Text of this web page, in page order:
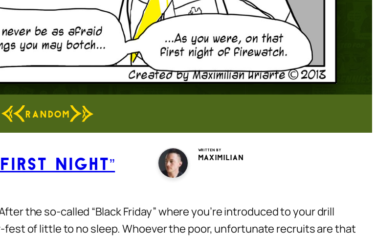
RANDOM
Night”
Written by
Maximilian
the so-called “Black Friday” where you’re introduced to your drill
of little to no sleep. Whoever the poor, unfortunate recruits are that